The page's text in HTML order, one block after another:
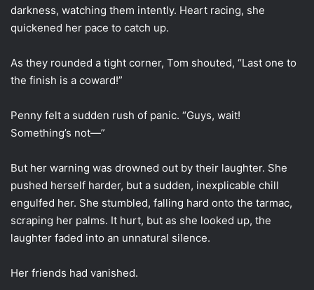
darkness, watching them intently. Heart racing, she
quickened her pace to catch up.
As they rounded a tight corner, Tom shouted, “Last one to
the finish is a coward!”
Penny felt a sudden rush of panic. “Guys, wait!
Something’s not—”
But her warning was drowned out by their laughter. She
pushed herself harder, but a sudden, inexplicable chill
engulfed her. She stumbled, falling hard onto the tarmac,
scraping her palms. It hurt, but as she looked up, the
laughter faded into an unnatural silence.
Her friends had vanished.